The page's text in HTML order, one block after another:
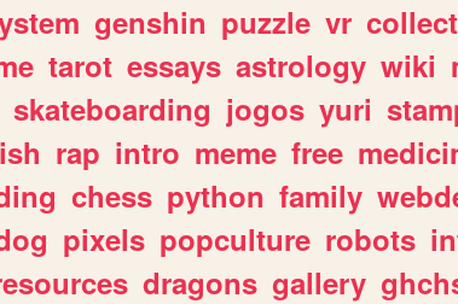
genshin puzzle vr
tarot essays astrology wiki
skateboarding jogos yuri
rap intro meme free
chess python family
pixels popculture robots
dragons gallery